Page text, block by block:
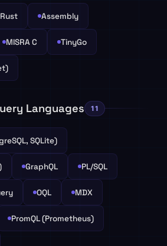
Rust Assembly
MISRA C TinyGo
Languages 11
SQLite)
GraphQL PL/SQL
OQL MDX
PromQL (Prometheus)